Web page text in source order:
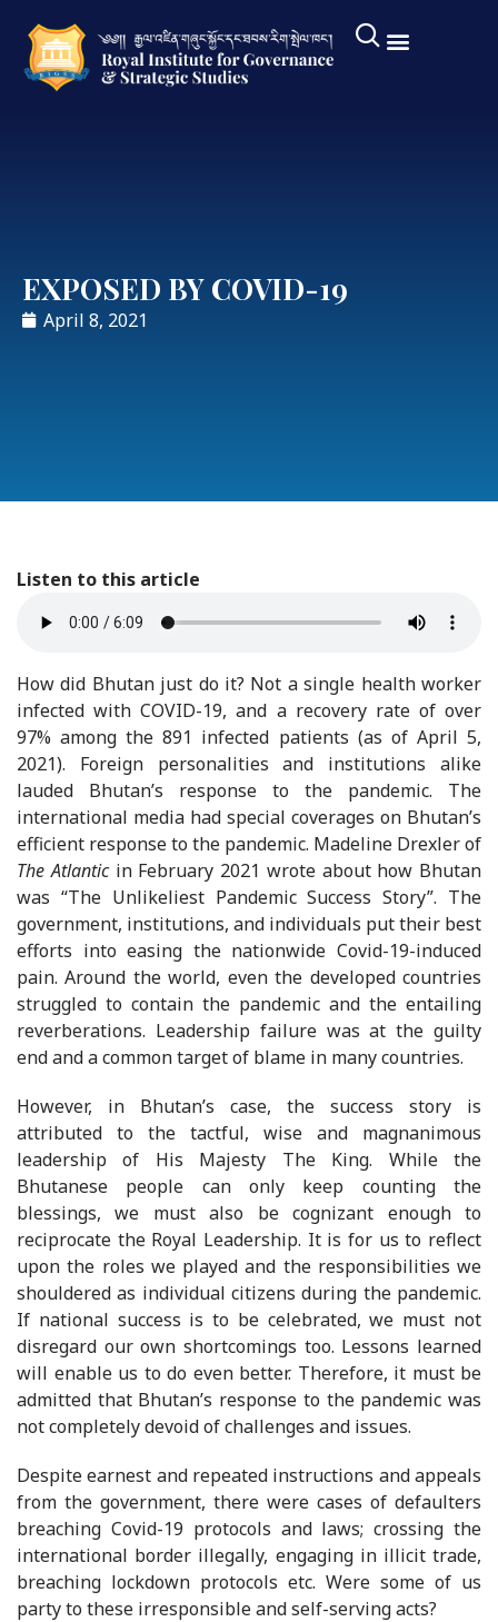
EXPOSED BY COVID-19
April 8, 2021
Listen to this article
How did Bhutan just do it? Not a single health worker
infected with COVID-19, and a recovery rate of over
97% among the 891 infected patients (as of April 5,
2021). Foreign personalities and institutions alike
lauded Bhutan’s response to the pandemic. The
international media had special coverages on Bhutan’s
efficient response to the pandemic. Madeline Drexler of
The Atlantic in February 2021 wrote about how Bhutan
was “The Unlikeliest Pandemic Success Story”. The
government, institutions, and individuals put their best
efforts into easing the nationwide Covid-19-induced
pain. Around the world, even the developed countries
struggled to contain the pandemic and the entailing
reverberations. Leadership failure was at the guilty
end and a common target of blame in many countries.
However, in Bhutan’s case, the success story is
attributed to the tactful, wise and magnanimous
leadership of His Majesty The King. While the
Bhutanese people can only keep counting the
blessings, we must also be cognizant enough to
reciprocate the Royal Leadership. It is for us to reflect
upon the roles we played and the responsibilities we
shouldered as individual citizens during the pandemic.
If national success is to be celebrated, we must not
disregard our own shortcomings too. Lessons learned
will enable us to do even better. Therefore, it must be
admitted that Bhutan’s response to the pandemic was
not completely devoid of challenges and issues.
Despite earnest and repeated instructions and appeals
from the government, there were cases of defaulters
breaching Covid-19 protocols and laws; crossing the
international border illegally, engaging in illicit trade,
breaching lockdown protocols etc. Were some of us
party to these irresponsible and self-serving acts?